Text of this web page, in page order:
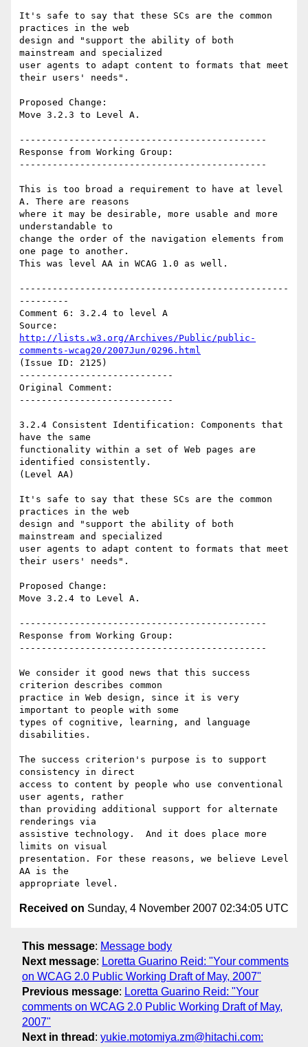
It's safe to say that these SCs are the common
practices in the web
design and "support the ability of both
mainstream and specialized
user agents to adapt content to formats that meet
their users' needs".
Proposed Change:
Move 3.2.3 to Level A.
---------------------------------------------
Response from Working Group:
---------------------------------------------
This is too broad a requirement to have at level
A. There are reasons
where it may be desirable, more usable and more
understandable to
change the order of the navigation elements from
one page to another.
This was level AA in WCAG 1.0 as well.
-------------------------------------------------
---------
Comment 6: 3.2.4 to level A
http://lists.w3.org/Archives/Public/public-
comments-wcag20/2007Jun/0296.html
(Issue ID: 2125)
----------------------------
Original Comment:
----------------------------
3.2.4 Consistent Identification: Components that
have the same
functionality within a set of Web pages are
identified consistently.
(Level AA)
It's safe to say that these SCs are the common
practices in the web
design and "support the ability of both
mainstream and specialized
user agents to adapt content to formats that meet
their users' needs".
Proposed Change:
Move 3.2.4 to Level A.
---------------------------------------------
Response from Working Group:
---------------------------------------------
We consider it good news that this success
criterion describes common
practice in Web design, since it is very
important to people with some
types of cognitive, learning, and language
disabilities.
The success criterion's purpose is to support
consistency in direct
access to content by people who use conventional
user agents, rather
than providing additional support for alternate
renderings via
assistive technology.  And it does place more
limits on visual
presentation. For these reasons, we believe Level
AA is the
Received on Sunday, 4 November 2007 02:34:05 UTC
This message: Message body
Next message: Loretta Guarino Reid: "Your comments
on WCAG 2.0 Public Working Draft of May, 2007"
Previous message: Loretta Guarino Reid: "Your
comments on WCAG 2.0 Public Working Draft of May,
2007"
Next in thread : yukie.motomiya.zm@hitachi.com: